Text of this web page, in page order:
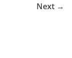
Next →